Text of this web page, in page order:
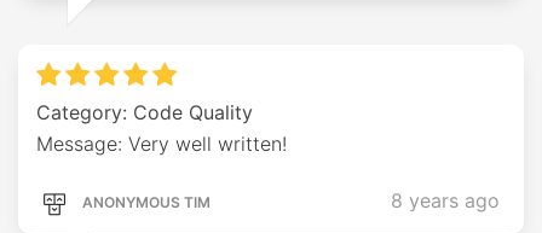
Category: Code Quality
Message: Very well written!
ANONYMOUS TIM 8 years ago